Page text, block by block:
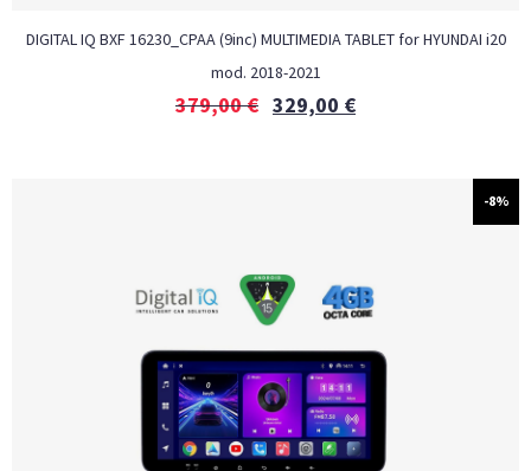
DIGITAL IQ BXF 16230_CPAA (9inc) MULTIMEDIA TABLET for HYUNDAI i20
mod. 2018-2021
379,00€ 329,00 €
-8%